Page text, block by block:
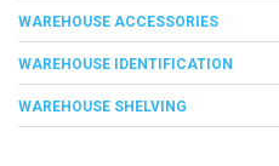
WAREHOUSE ACCESSORIES
WAREHOUSE IDENTIFICATION
WAREHOUSE SHELVING